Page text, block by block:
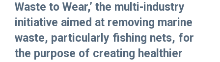
Waste to Wear,’ the multi-industry
initiative aimed at removing marine
waste, particularly fishing nets, for
the purpose of creating healthier